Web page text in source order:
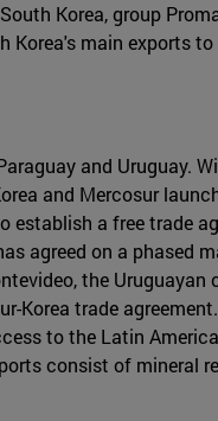
Korea, group
Korea's main exports
and Uruguay.
and Mercosur
a free trade
agreed on a phased
the Uruguayan
Korea trade
to the Latin
consist of mineral